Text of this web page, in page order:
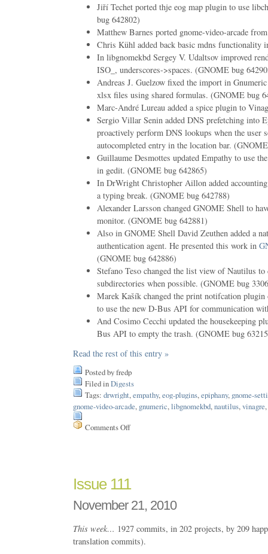
Jiří Techet ported thje eog map plugin to use
bug 642802)
Matthew Barnes ported gnome-video-arcade
Chris Kühl added back basic mdns functionality
In libgnomekbd Sergey V. Udaltsov improved
ISO_, underscores->spaces. (GNOME bug
Andreas J. Guelzow fixed the import in
xlsx files using shared formulas. (GNOME bug
Marc-André Lureau added a spice plugin to
Sergio Villar Senin added DNS prefetching into
proactively perform DNS lookups when the user
autocompleted entry in the location bar.
Guillaume Desmottes updated Empathy to use
in gedit. (GNOME bug 642865)
In DrWright Christopher Aillon added
a typing break. (GNOME bug 642788)
Alexander Larsson changed GNOME Shell to
monitor. (GNOME bug 642881)
Also in GNOME Shell David Zeuthen added a
authentication agent. He presented this work in
(GNOME bug 642886)
Stefano Teso changed the list view of Nautilus to
subdirectories when possible. (GNOME bug
Marek Kašík changed the print notifcation plugin
to use the new D-Bus API for communication
And Cosimo Cecchi updated the housekeeping
Bus API to empty the trash. (GNOME bug
Read the rest of this entry »
Posted by fredp
Filed inDigests
Tags: drwright, empathy, eog-plugins, epiphany, gnome-
gnome-video-arcade, gnumeric, libgnomekbd, nautilus, vinagre,
Comments Offon
Issue 111
November 21, 2010
This week… 1927 commits, in 202 projects, by 209
translation commits).